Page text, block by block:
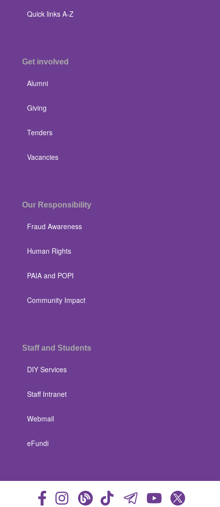
Quick links A-Z
Get involved
Alumni
Giving
Tenders
Vacancies
Our Responsibility
Fraud Awareness
Human Rights
PAIA and POPI
Community Impact
Staff and Students
DIY Services
Staff Intranet
Webmail
eFundi